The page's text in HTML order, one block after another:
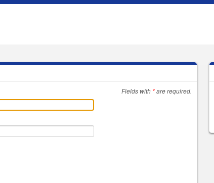
Fields with *are required.